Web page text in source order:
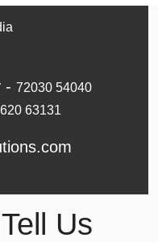
- 72030 54040
63131
Us